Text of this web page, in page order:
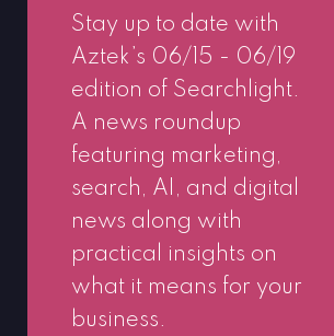
Stay up to date with
Aztek’s 06/15 - 06/19
edition of Searchlight.
A news roundup
featuring marketing,
search, AI, and digital
news along with
practical insights on
what it means for your
business.